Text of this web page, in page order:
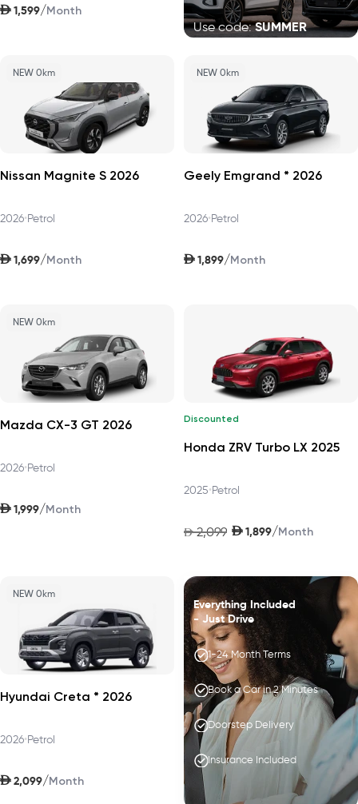
AED 1,599/Month
Use code: SUMMER
NEW 0km
Nissan Magnite S 2026
2026•Petrol
AED 1,699/Month
NEW 0km
Geely Emgrand * 2026
2026•Petrol
AED 1,899/Month
NEW 0km
Mazda CX-3 GT 2026
2026•Petrol
AED 1,999/Month
Discounted
Honda ZRV Turbo LX 2025
2025•Petrol
AED 2,099 AED 1,899/Month
NEW 0km
Hyundai Creta * 2026
2026•Petrol
AED 2,099/Month
Everything Included
- Just Drive
1-24 Month Terms
Book a Car in 2 Minutes
Doorstep Delivery
Insurance Included